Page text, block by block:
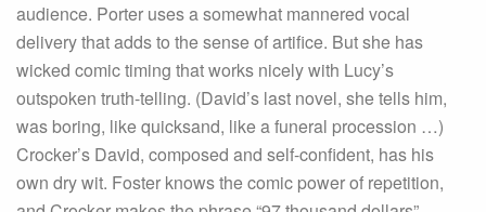
audience. Porter uses a somewhat mannered vocal
delivery that adds to the sense of artifice. But she has
wicked comic timing that works nicely with Lucy’s
outspoken truth-telling. (David’s last novel, she tells him,
was boring, like quicksand, like a funeral procession …)
Crocker’s David, composed and self-confident, has his
own dry wit. Foster knows the comic power of repetition,